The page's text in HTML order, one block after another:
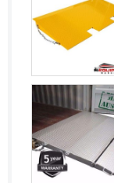
Vanuatu
Venezuela
Vietnam
Yemen
Zambia
Zimbabwe